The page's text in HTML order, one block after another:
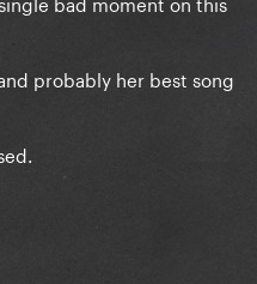
probably her best song